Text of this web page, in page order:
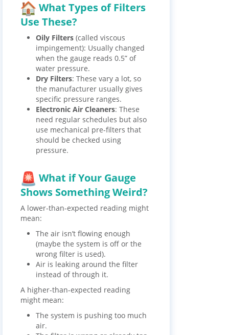
What Types of Filters
Use These?
Oily Filters (called viscous
impingement): Usually changed
when the gauge reads 0.5” of
water pressure.
Dry Filters: These vary a lot, so
the manufacturer usually gives
specific pressure ranges.
Electronic Air Cleaners: These
need regular schedules but also
use mechanical pre-filters that
should be checked using
pressure.
What if Your Gauge
Shows Something Weird?
A lower-than-expected reading might
mean:
The air isn’t flowing enough
(maybe the system is off or the
wrong filter is used).
Air is leaking around the filter
instead of through it.
A higher-than-expected reading
might mean:
The system is pushing too much
air.